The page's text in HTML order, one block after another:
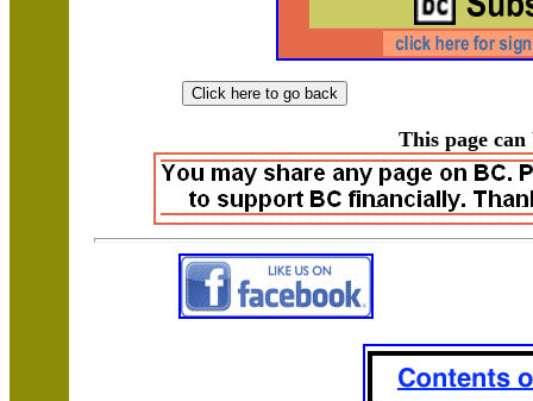
This page can